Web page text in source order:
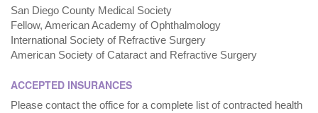
San Diego County Medical Society
Fellow, American Academy of Ophthalmology
International Society of Refractive Surgery
American Society of Cataract and Refractive Surgery
ACCEPTED INSURANCES
Please contact the office for a complete list of contracted health